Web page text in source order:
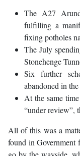
The A27
fulfilling a
fixing potholes
The July
Stonehenge
Six further
abandoned in
At the same
“under review”,
All of this was a
found in Government